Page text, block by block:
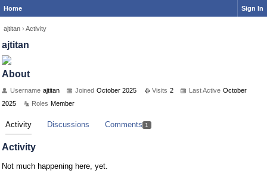
Home Sign In
ajtitan › Activity
ajtitan
About
Username ajtitan Joined October 2025 Visits 2 Last Active October
2025
Roles Member
Activity Discussions Comments 1
Activity
Not much happening here, yet.